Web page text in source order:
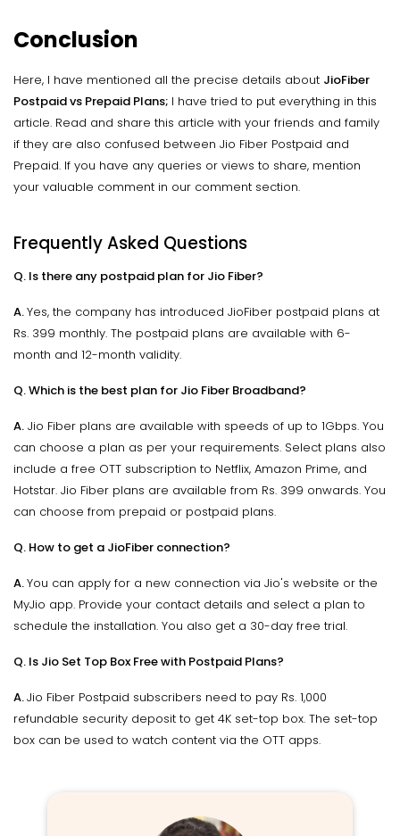
Conclusion
Here, I have mentioned all the precise details about JioFiber
Postpaid vs Prepaid Plans; I have tried to put everything in this
article. Read and share this article with your friends and family
if they are also confused between Jio Fiber Postpaid and
Prepaid. If you have any queries or views to share, mention
your valuable comment in our comment section.
Frequently Asked Questions
Q. Is there any postpaid plan for Jio Fiber?
A.Yes, the company has introduced JioFiber postpaid plans at
Rs. 399 monthly. The postpaid plans are available with 6-
month and 12-month validity.
Q. Which is the best plan for Jio Fiber Broadband?
A. Jio Fiber plans are available with speeds of up to 1Gbps. You
can choose a plan as per your requirements. Select plans also
include a free OTT subscription to Netflix, Amazon Prime, and
Hotstar. Jio Fiber plans are available from Rs. 399 onwards. You
can choose from prepaid or postpaid plans.
Q. How to get a JioFiber connection?
A.You can apply for a new connection via Jio's website or the
MyJio app. Provide your contact details and select a plan to
schedule the installation. You also get a 30-day free trial.
Q. Is Jio Set Top Box Free with Postpaid Plans?
A.Jio Fiber Postpaid subscribers need to pay Rs. 1,000
refundable security deposit to get 4K set-top box. The set-top
box can be used to watch content via the OTT apps.